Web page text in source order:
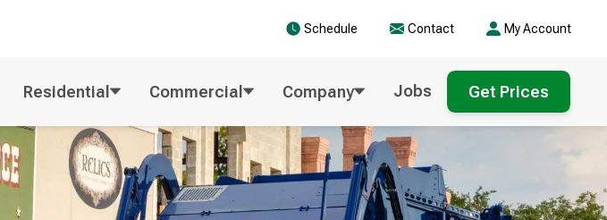
Schedule Contact My Account
Residential Commercial Company Jobs Get Prices